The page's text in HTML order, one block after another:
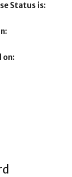
Status is:
on: